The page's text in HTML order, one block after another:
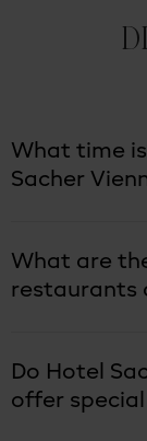
What time
Sacher
What are
restaurants
Do Hotel
offer